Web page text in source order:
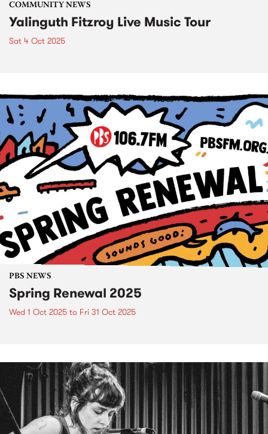
COMMUNITY NEWS
Yalinguth Fitzroy Live Music Tour
Sat 4 Oct 2025
PBS NEWS
Spring Renewal 2025
Wed 1 Oct 2025 to Fri 31 Oct 2025